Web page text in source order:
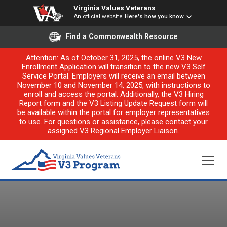
Virginia Values Veterans
An official website Here's how you know
Find a Commonwealth Resource
Attention: As of October 31, 2025, the online V3 New
Enrollment Application will transition to the new V3 Self
Service Portal. Employers will receive an email between
November 10 and November 14, 2025, with instructions to
enroll and access the portal. Additionally, the V3 Hiring
Report form and the V3 Listing Update Request form will
be available within the portal for employer representatives
to use. For questions or assistance, please contact your
assigned V3 Regional Employer Liaison.